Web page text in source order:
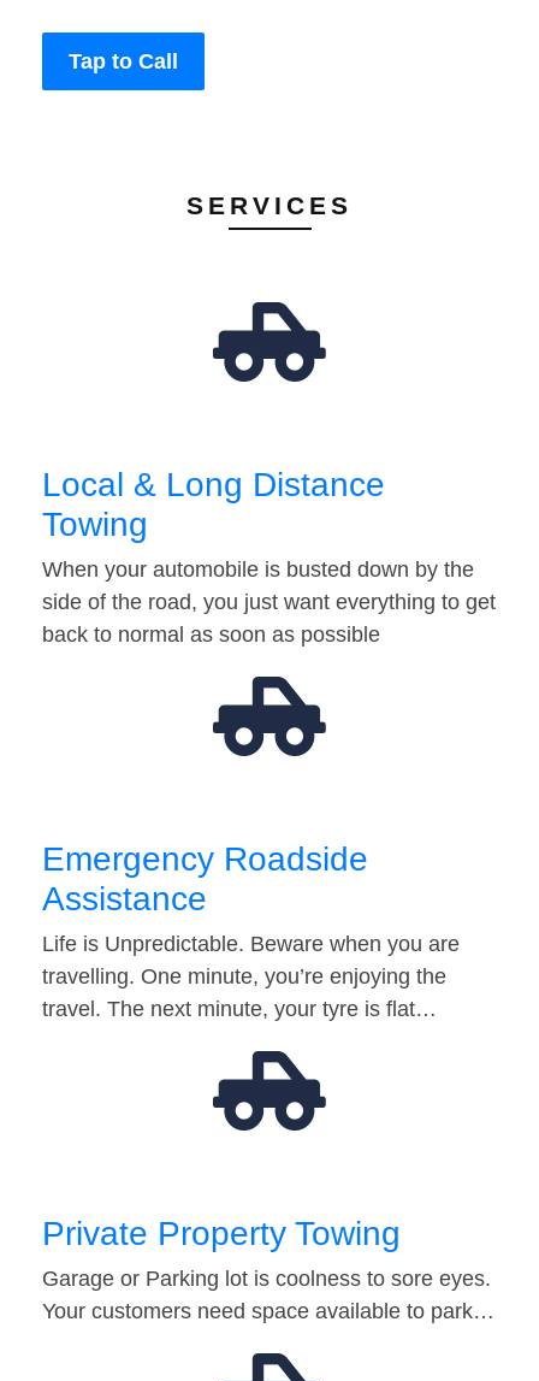
Tap to Call
SERVICES
Local & Long Distance
Towing
When your automobile is busted down by the
side of the road, you just want everything to get
back to normal as soon as possible
Emergency Roadside
Assistance
Life is Unpredictable. Beware when you are
travelling. One minute, you’re enjoying the
travel. The next minute, your tyre is flat…
Private Property Towing
Garage or Parking lot is coolness to sore eyes.
Your customers need space available to park…